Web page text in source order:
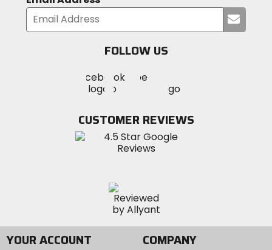
your
FOLLOW US
MotoSport
on
Visit
MotoSportMotoSport
Instagram
CUSTOMER REVIEWS
YOUR ACCOUNT COMPANY